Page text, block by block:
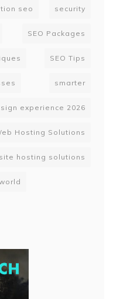
seo security
SEO Packages
SEO Tips
smarter
experience 2026
Hosting Solutions
hosting solutions